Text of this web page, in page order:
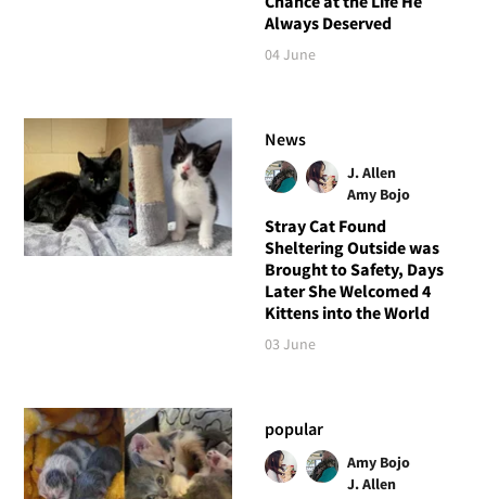
Always Deserved
04 June
News
J. Allen
Amy Bojo
Stray Cat Found
Sheltering Outside was
Brought to Safety, Days
Later She Welcomed 4
Kittens into the World
03 June
popular
Amy Bojo
J. Allen